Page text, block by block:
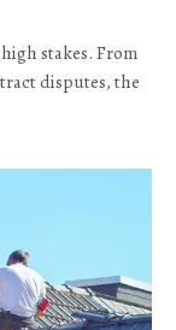
stakes. From
disputes, the